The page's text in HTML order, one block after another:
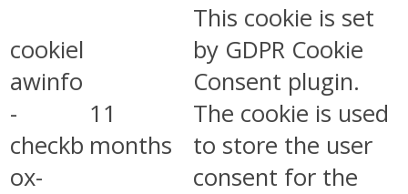
cookiel
awinfo
-
checkb
ox-
11
months
This cookie is set
by GDPR Cookie
Consent plugin.
The cookie is used
to store the user
consent for the